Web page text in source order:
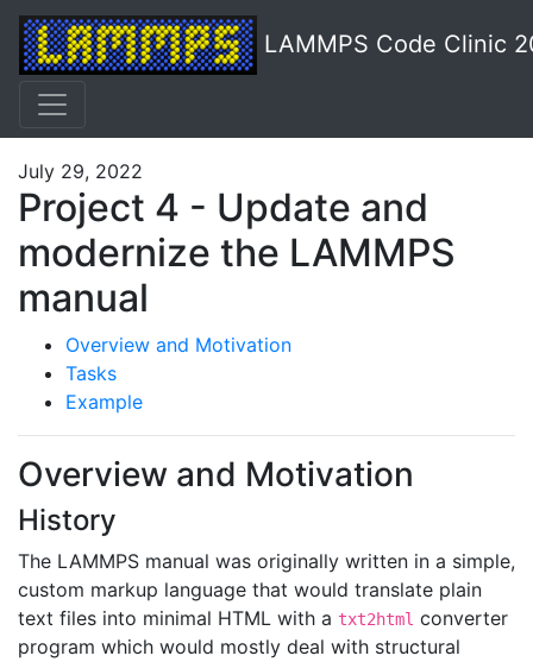
LAMMPS Code Clinic
July 29, 2022
Project 4 - Update and
modernize the LAMMPS
manual
Overview and Motivation
Tasks
Example
Overview and Motivation
History
The LAMMPS manual was originally written in a simple,
custom markup language that would translate plain
text files into minimal HTML with a txt2html converter
program which would mostly deal with structural